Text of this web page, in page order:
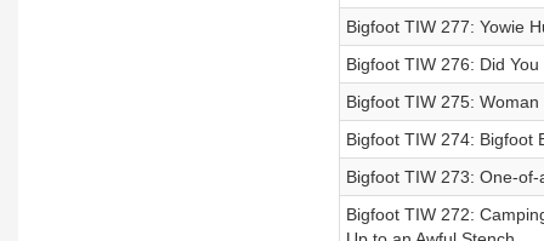
Bigfoot TIW 277: Yowie
Bigfoot TIW 276: Did
Bigfoot TIW 275:
Bigfoot TIW 274: Bigfoot
Bigfoot TIW 273: One-
Bigfoot TIW 272: